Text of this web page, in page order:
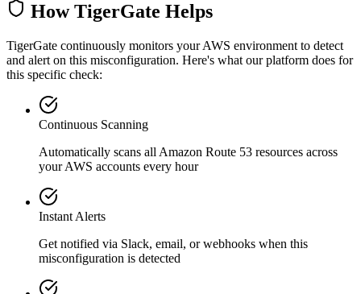
How TigerGate Helps
TigerGate continuously monitors your AWS environment to detect
and alert on this misconfiguration. Here's what our platform does for
this specific check:
Continuous Scanning
Automatically scans all Amazon Route 53 resources across
your AWS accounts every hour
Instant Alerts
Get notified via Slack, email, or webhooks when this
misconfiguration is detected